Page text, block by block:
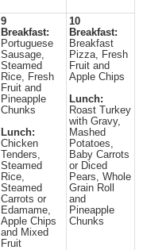
9
Breakfast:
Portuguese
Sausage,
Steamed
Rice, Fresh
Fruit and
Pineapple
Chunks
Lunch:
Chicken
Tenders,
Steamed
Rice,
Steamed
Carrots or
Edamame,
Apple Chips
and Mixed
Fruit
10
Breakfast:
Breakfast
Pizza, Fresh
Fruit and
Apple Chips
Lunch:
Roast Turkey
with Gravy,
Mashed
Potatoes,
Baby Carrots
or Diced
Pears, Whole
Grain Roll
and
Pineapple
Chunks